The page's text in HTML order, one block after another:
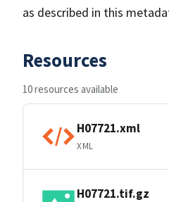
as described in this
Resources
10 resources available
H07721.xml
XML
H07721.tif.gz